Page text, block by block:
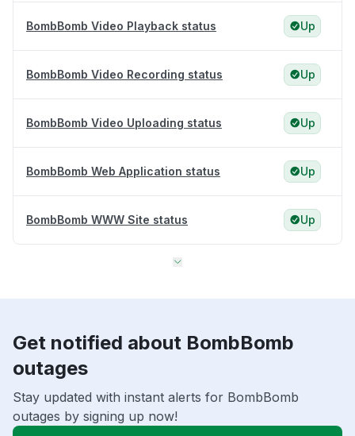
BombBomb Video Playback status Up
BombBomb Video Recording status Up
BombBomb Video Uploading status Up
BombBomb Web Application status Up
BombBomb WWW Site status Up
Get notified about BombBomb
outages
Stay updated with instant alerts for BombBomb
outages by signing up now!